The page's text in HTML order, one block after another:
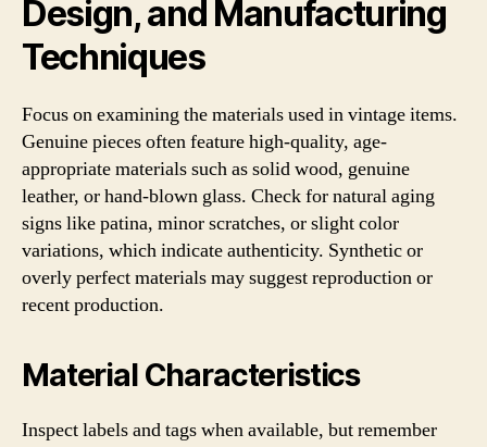
Design, and Manufacturing
Techniques
Focus on examining the materials used in vintage items.
Genuine pieces often feature high-quality, age-
appropriate materials such as solid wood, genuine
leather, or hand-blown glass. Check for natural aging
signs like patina, minor scratches, or slight color
variations, which indicate authenticity. Synthetic or
overly perfect materials may suggest reproduction or
recent production.
Material Characteristics
Inspect labels and tags when available, but remember